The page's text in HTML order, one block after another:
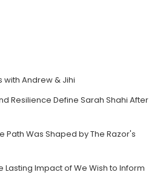
with Andrew & Jihi
Resilience Define Sarah Shahi After
Path Was Shaped by The Razor's
Lasting Impact of We Wish to Inform